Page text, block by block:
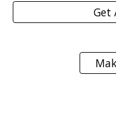
Get